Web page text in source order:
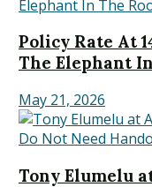
Policy Rate At
The Elephant
May 21, 2026
Tony Elumelu